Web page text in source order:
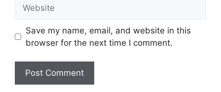
Save my name, email, and website in this
browser for the next time I comment.